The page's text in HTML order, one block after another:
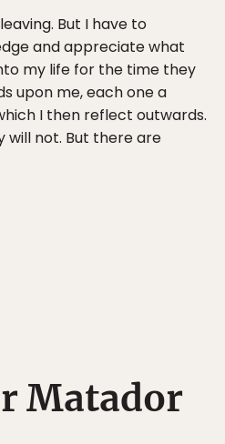
But I have to
and appreciate what
my life for the time they
upon me, each one a
I then reflect outwards.
will not. But there are
Matador